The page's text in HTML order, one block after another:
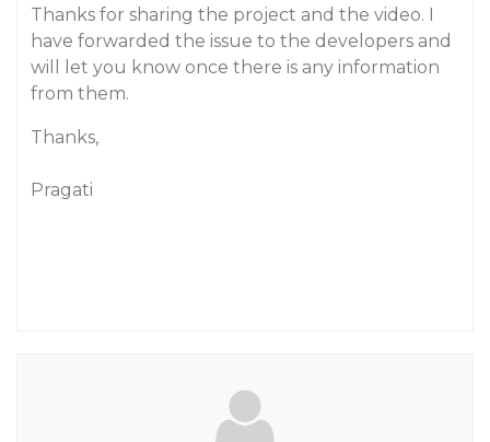
Thanks for sharing the project and the video. I
have forwarded the issue to the developers and
will let you know once there is any information
from them.
Thanks,
Pragati